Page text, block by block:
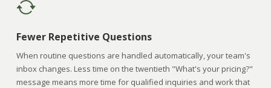
Fewer Repetitive Questions
When routine questions are handled automatically, your team's
inbox changes. Less time on the twentieth "What's your pricing?"
message means more time for qualified inquiries and work that